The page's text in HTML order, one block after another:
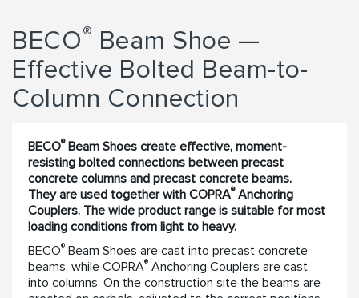
BECO® Beam Shoe —
Effective Bolted Beam-to-
Column Connection
BECO®Beam Shoes create effective, moment-
resisting bolted connections between precast
concrete columns and precast concrete beams.
They are used together with COPRA®Anchoring
Couplers. The wide product range is suitable for most
loading conditions from light to heavy.
BECO® Beam Shoes are cast into precast concrete
beams, while COPRA® Anchoring Couplers are cast
into columns. On the construction site the beams are